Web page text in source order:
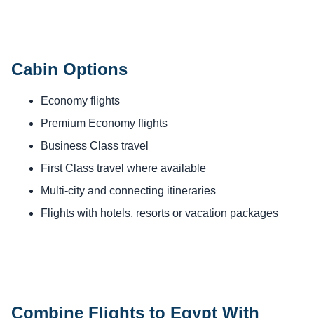
Cabin Options
Economy flights
Premium Economy flights
Business Class travel
First Class travel where available
Multi-city and connecting itineraries
Flights with hotels, resorts or vacation packages
Combine Flights to Egypt With